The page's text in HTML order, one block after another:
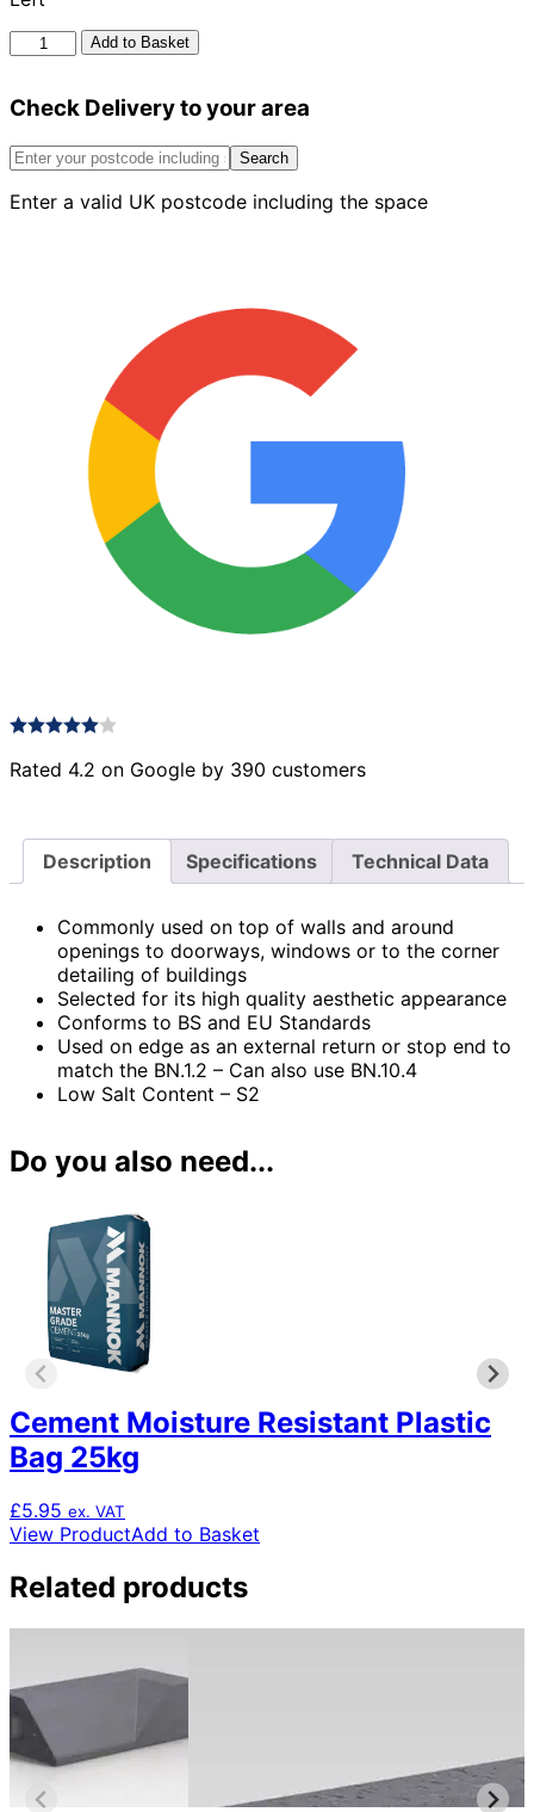
Bullnose
Return
Edge
Add to Basket
Check Delivery to your area
Search
Enter a valid UK postcode including the space
Rated 4.2 on Google by 390 customers
Description Specifications Technical Data
Commonly used on top of walls and around
openings to doorways, windows or to the corner
detailing of buildings
Selected for its high quality aesthetic appearance
Conforms to BS and EU Standards
Used on edge as an external return or stop end to
match the BN.1.2 – Can also use BN.10.4
Low Salt Content – S2
Do you also need...
Cement Moisture Resistant Plastic
Bag 25kg
£5.95 ex. VAT
View ProductAdd to Basket
Related products